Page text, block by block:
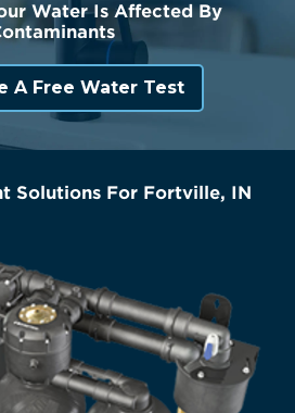
Water Is Affected By
A Free Water Test
Solutions For Fortville, IN